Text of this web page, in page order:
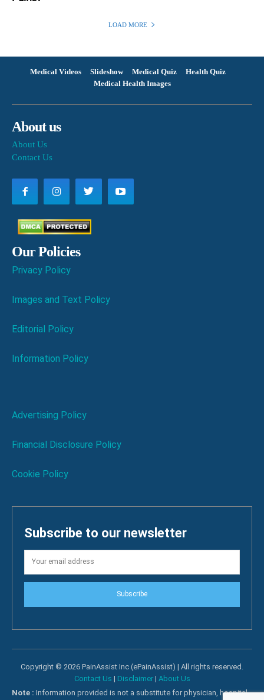
LOAD MORE
Medical Videos Slideshow Medical Quiz
Health Quiz
Medical Health Images
About us
About Us
Contact Us
Our Policies
Privacy Policy
Images and Text Policy
Editorial Policy
Information Policy
Advertising Policy
Financial Disclosure Policy
Cookie Policy
Subscribe to our newsletter
Subscribe
Copyright © 2026 PainAssist Inc (ePainAssist) | All rights reserved.
Contact Us | Disclaimer| About Us
Note : Information provided is not a substitute for physician, hospital